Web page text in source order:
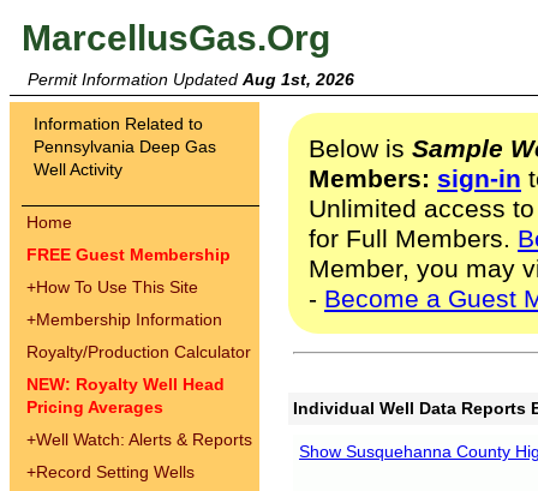
MarcellusGas.Org
Permit Information Updated Aug 1st, 2026
Information Related to
Pennsylvania Deep Gas
Well Activity
Home
FREE Guest Membership
+How To Use This Site
+Membership Information
Royalty/Production Calculator
NEW: Royalty Well Head
Pricing Averages
+Well Watch: Alerts & Reports
+Record Setting Wells
Below is Sample
Members: sign-in
Unlimited access
for Full Members.
Member, you may
- Become a Guest
Individual Well Data Reports
Show Susquehanna County